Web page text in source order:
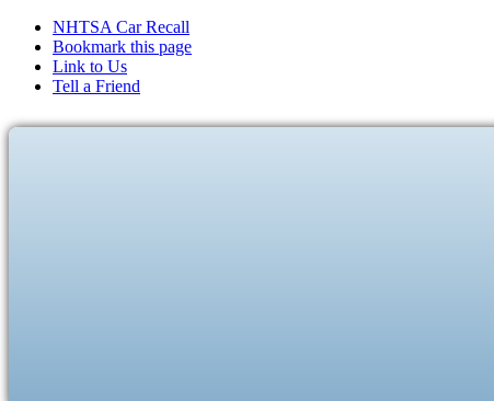
NHTSA Car Recall
Bookmark this page
Link to Us
Tell a Friend